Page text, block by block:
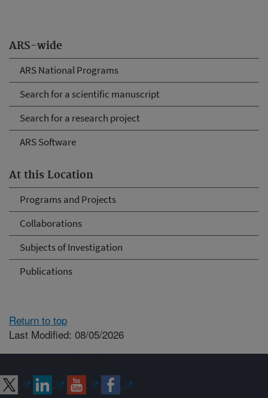
ARS-wide
ARS National Programs
Search for a scientific manuscript
Search for a research project
ARS Software
At this Location
Programs and Projects
Collaborations
Subjects of Investigation
Publications
Return to top
Last Modified: 08/05/2026